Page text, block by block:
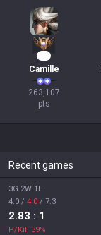
Camille
263,107
pts
Recent games
3G 2W 1L
4.0 / 4.0 / 7.3
2.83 : 1
P/Kill 39%